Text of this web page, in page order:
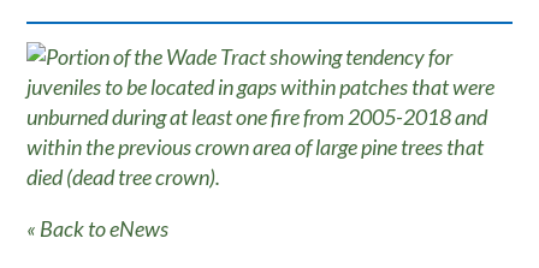
« Back to eNews